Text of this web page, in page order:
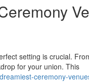
setting is crucial.
for your union. This
ceremony-